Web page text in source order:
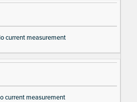
current measurement
current measurement